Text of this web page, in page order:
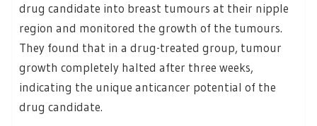
drug candidate into breast tumours at their nipple
region and monitored the growth of the tumours.
They found that in a drug-treated group, tumour
growth completely halted after three weeks,
indicating the unique anticancer potential of the
drug candidate.